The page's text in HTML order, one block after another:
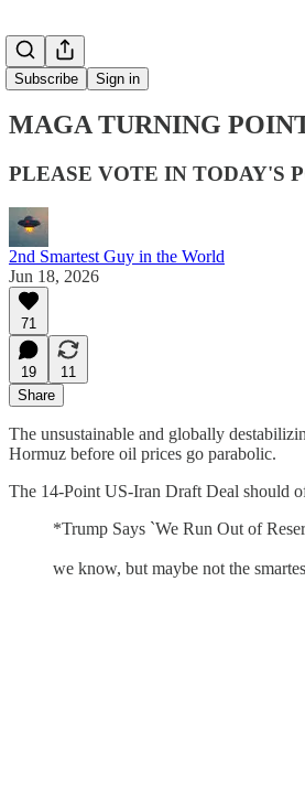
Subscribe Sign in
MAGA TURNING
PLEASE VOTE IN TODAY'S
2nd Smartest Guy in the World
Jun 18, 2026
71
19
11
Share
The unsustainable and globally
Hormuz before oil prices go parabolic.
The 14-Point US-Iran Draft Deal should
*Trump Says `We Run Out of
we know, but maybe not the